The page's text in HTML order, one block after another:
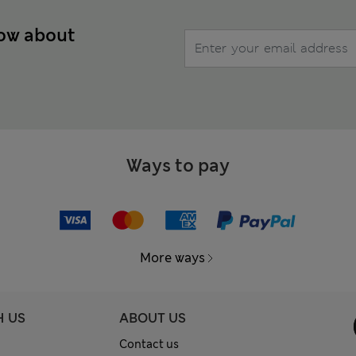
about
Ways to pay
More ways
US ABOUT US
Contact us